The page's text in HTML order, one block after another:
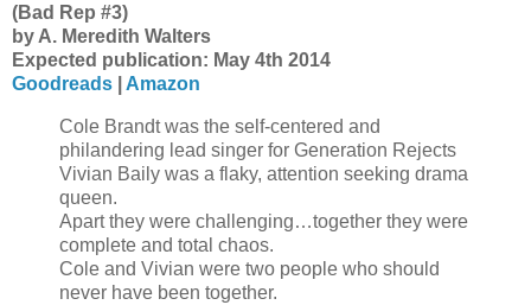
(Bad Rep #3)
by A. Meredith Walters
Expected publication: May 4th 2014
Goodreads
Amazon
Cole Brandt was the self-centered and
philandering lead singer for Generation Rejects
Vivian Baily was a flaky, attention seeking drama
queen.
Apart they were challenging…together they were
complete and total chaos.
Cole and Vivian were two people who should
never have been together.